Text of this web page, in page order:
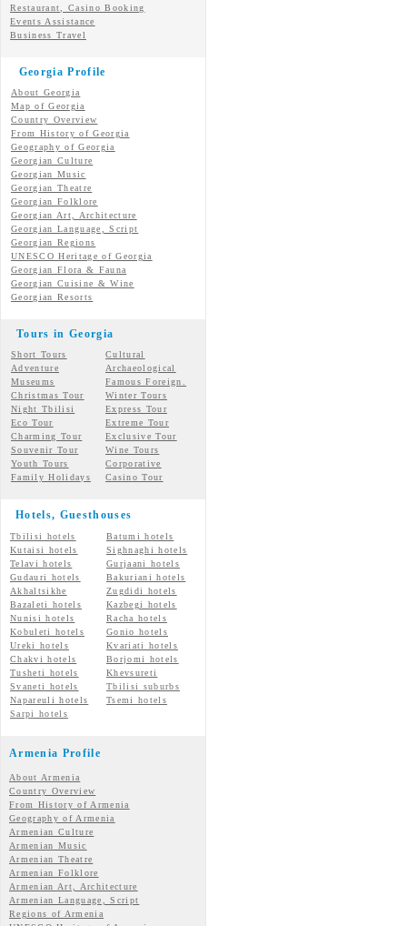
Restaurant, Casino Booking
Events Assistance
Business Travel
Georgia Profile
About Georgia
Map of Georgia
Country Overview
From History of Georgia
Geography of Georgia
Georgian Culture
Georgian Music
Georgian Theatre
Georgian Folklore
Georgian Art, Architecture
Georgian Language, Script
Georgian Regions
UNESCO Heritage of Georgia
Georgian Flora & Fauna
Georgian Cuisine & Wine
Georgian Resorts
Tours in Georgia
Short Tours
Cultural
Adventure
Archaeological
Museums
Famous Foreign.
Christmas Tour
Winter Tours
Night Tbilisi
Express Tour
Eco Tour
Extreme Tour
Charming Tour
Exclusive Tour
Souvenir Tour
Wine Tours
Youth Tours
Corporative
Family Holidays
Casino Tour
Hotels, Guesthouses
Tbilisi hotels
Batumi hotels
Kutaisi hotels
Sighnaghi hotels
Telavi hotels
Gurjaani hotels
Gudauri hotels
Bakuriani hotels
Akhaltsikhe
Zugdidi hotels
Bazaleti hotels
Kazbegi hotels
Nunisi hotels
Racha hotels
Kobuleti hotels
Gonio hotels
Ureki hotels
Kvariati hotels
Chakvi hotels
Borjomi hotels
Tusheti hotels
Khevsureti
Svaneti hotels
Tbilisi suburbs
Napareuli hotels
Tsemi hotels
Sarpi hotels
Armenia Profile
About Armenia
Country Overview
From History of Armenia
Geography of Armenia
Armenian Culture
Armenian Music
Armenian Theatre
Armenian Folklore
Armenian Art, Architecture
Armenian Language, Script
Regions of Armenia